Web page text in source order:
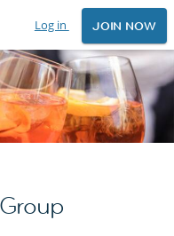
Log in JOIN NOW